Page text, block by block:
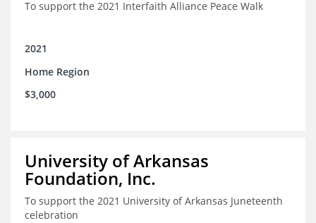
To support the 2021 Interfaith Alliance Peace Walk
2021
Home Region
$3,000
University of Arkansas
Foundation, Inc.
To support the 2021 University of Arkansas Juneteenth
celebration